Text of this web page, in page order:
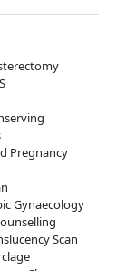
Pregnancy
Gynaecology
Scan